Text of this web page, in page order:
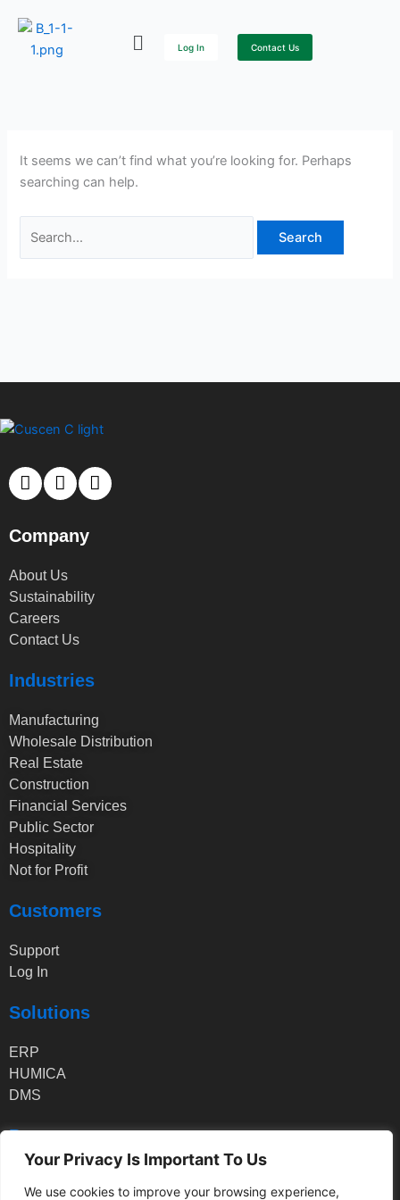
Your Privacy Is Important To Us
We use cookies to improve your browsing experience,
content
Log In Contact Us
It seems we can’t find what you’re looking for. Perhaps
searching can help.
for:
Company
About Us
Sustainability
Careers
Contact Us
Industries
Manufacturing
Wholesale Distribution
Real Estate
Construction
Financial Services
Public Sector
Hospitality
Not for Profit
Customers
Support
Log In
Solutions
ERP
HUMICA
DMS
Partners